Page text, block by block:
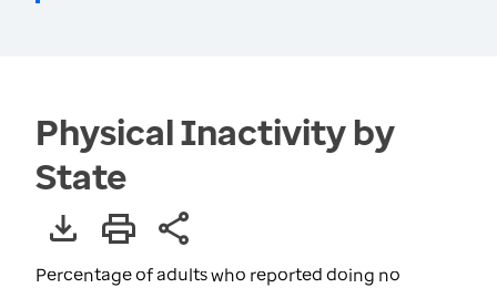
Physical Inactivity by
State
Percentage of adults who reported doing no